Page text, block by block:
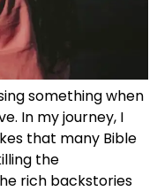
something when
In my journey, I
that many Bible
the
rich backstories